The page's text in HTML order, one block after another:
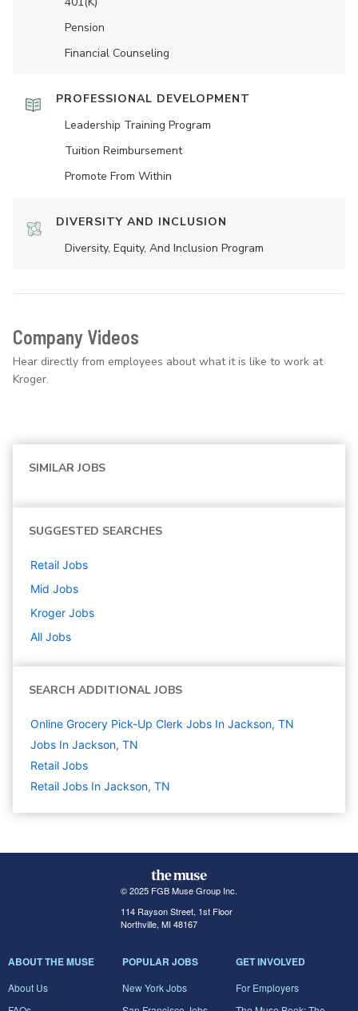
Pension
Financial Counseling
PROFESSIONAL DEVELOPMENT
Leadership Training Program
Tuition Reimbursement
Promote From Within
DIVERSITY AND INCLUSION
Diversity, Equity, And Inclusion Program
Company Videos
Hear directly from employees about what it is like to work at
Kroger.
SIMILAR JOBS
SUGGESTED SEARCHES
Retail Jobs
Mid Jobs
Kroger Jobs
All Jobs
SEARCH ADDITIONAL JOBS
Online Grocery Pick-Up Clerk Jobs In Jackson, TN
Jobs In Jackson, TN
Retail Jobs
Retail Jobs In Jackson, TN
© 2025 FGB Muse Group Inc.
114 Rayson Street, 1st Floor
Northville, MI 48167
ABOUT THE MUSE
About Us
POPULAR JOBS
New York Jobs
GET INVOLVED
For Employers